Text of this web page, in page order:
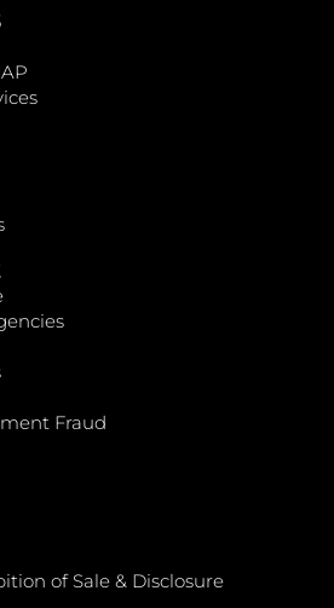
Fraud
of Sale & Disclosure